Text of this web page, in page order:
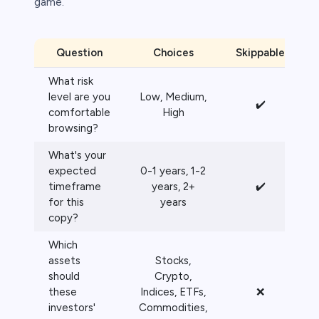
Question Choices Skippable
What risk
level are you
comfortable
browsing?
Low, Medium,
High
✔️
What's your
expected
timeframe
for this
copy?
0-1 years, 1-2
years, 2+
years
✔️
Which
assets
should
these
investors'
Stocks,
Crypto,
Indices, ETFs,
Commodities,
❌